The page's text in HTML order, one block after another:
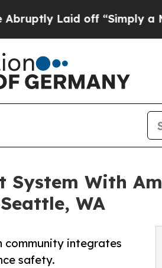
off “Simply a Math
With
WA
community integrates
safety.